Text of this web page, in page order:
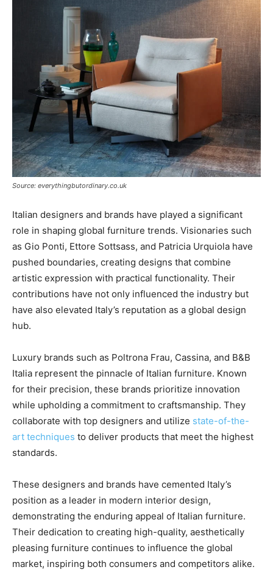
Source: everythingbutordinary.co.uk
Italian designers and brands have played a significant
role in shaping global furniture trends. Visionaries such
as Gio Ponti, Ettore Sottsass, and Patricia Urquiola have
pushed boundaries, creating designs that combine
artistic expression with practical functionality. Their
contributions have not only influenced the industry but
have also elevated Italy’s reputation as a global design
hub.
Luxury brands such as Poltrona Frau, Cassina, and B&B
Italia represent the pinnacle of Italian furniture. Known
for their precision, these brands prioritize innovation
while upholding a commitment to craftsmanship. They
collaborate with top designers and utilize state-of-the-
art techniques to deliver products that meet the highest
standards.
These designers and brands have cemented Italy’s
position as a leader in modern interior design,
demonstrating the enduring appeal of Italian furniture.
Their dedication to creating high-quality, aesthetically
pleasing furniture continues to influence the global
market, inspiring both consumers and competitors alike.